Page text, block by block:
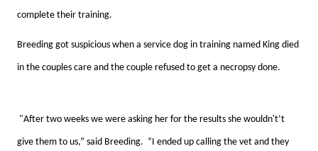
complete their training.
Breeding got suspicious when a service dog in training named King died
in the couples care and the couple refused to get a necropsy done.
"After two weeks we were asking her for the results she wouldn't’t
give them to us,” said Breeding. “I ended up calling the vet and they